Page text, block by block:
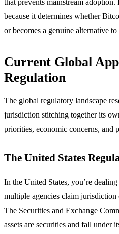
that prevents mainstream
because it determines whether
or becomes a genuine alternative
Current Global
Regulation
The global regulatory landscape
jurisdiction stitching together its
priorities, economic concerns, and
The United States
In the United States, you’re
multiple agencies claim
The Securities and Exchange
assets are securities and fall under